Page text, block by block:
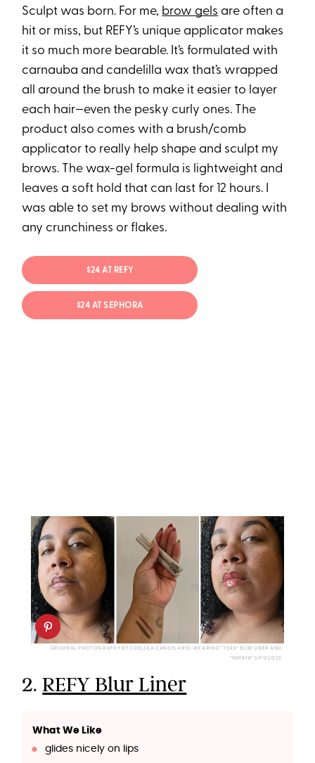
Sculpt was born. For me, brow gels are often a
hit or miss, but REFY’s unique applicator makes
it so much more bearable. It’s formulated with
carnauba and candelilla wax that’s wrapped
all around the brush to make it easier to layer
each hair—even the pesky curly ones. The
product also comes with a brush/comb
applicator to really help shape and sculpt my
brows. The wax-gel formula is lightweight and
leaves a soft hold that can last for 12 hours. I
was able to set my brows without dealing with
any crunchiness or flakes.
$24 AT REFY
$24 AT SEPHORA
ORIGINAL PHOTOGRAPHY BY CHELSEA CANDELARIO WEARING "TEAK" BLUR LINER AND
"PAPAYA" LIP GLOSS
2.REFY Blur Liner
What We Like
glides nicely on lips